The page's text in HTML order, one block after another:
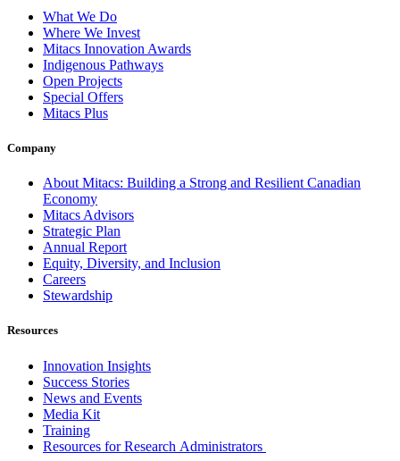
What We Do
Where We Invest
Mitacs Innovation Awards
Indigenous Pathways
Open Projects
Special Offers
Mitacs Plus
Company
About Mitacs: Building a Strong and Resilient Canadian
Economy
Mitacs Advisors
Strategic Plan
Annual Report
Equity, Diversity, and Inclusion
Careers
Stewardship
Resources
Innovation Insights
Success Stories
News and Events
Media Kit
Training
Resources for Research Administrators